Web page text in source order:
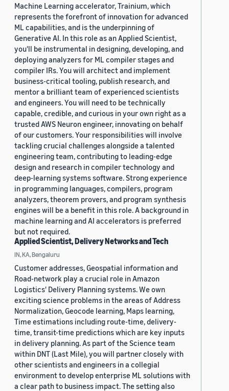
Machine Learning accelerator, Trainium, which
represents the forefront of innovation for advanced
ML capabilities, and is the underpinning of
Generative AI. In this role as an Applied Scientist,
you'll be instrumental in designing, developing, and
deploying analyzers for ML compiler stages and
compiler IRs. You will architect and implement
business-critical tooling, publish research, and
mentor a brilliant team of experienced scientists
and engineers. You will need to be technically
capable, credible, and curious in your own right as a
trusted AWS Neuron engineer, innovating on behalf
of our customers. Your responsibilities will involve
tackling crucial challenges alongside a talented
engineering team, contributing to leading-edge
design and research in compiler technology and
deep-learning systems software. Strong experience
in programming languages, compilers, program
analyzers, theorem provers, and program synthesis
engines will be a benefit in this role. A background in
machine learning and AI accelerators is preferred
but not required.
Applied Scientist, Delivery Networks and Tech
IN, KA, Bengaluru
Customer addresses, Geospatial information and
Road-network play a crucial role in Amazon
Logistics' Delivery Planning systems. We own
exciting science problems in the areas of Address
Normalization, Geocode learning, Maps learning,
Time estimations including route-time, delivery-
time, transit-time predictions which are key inputs
in delivery planning. As part of the Science team
within DNT (Last Mile), you will partner closely with
other scientists and engineers in a collegial
environment to develop enterprise ML solutions with
a clear path to business impact. The setting also